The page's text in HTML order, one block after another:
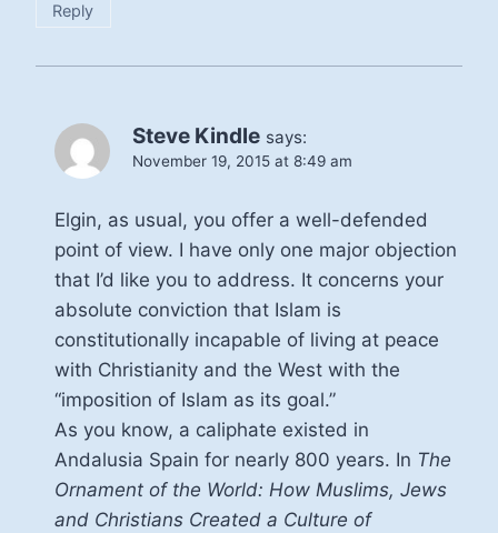
Reply
Steve Kindle says:
November 19, 2015 at 8:49 am
Elgin, as usual, you offer a well-defended
point of view. I have only one major objection
that I’d like you to address. It concerns your
absolute conviction that Islam is
constitutionally incapable of living at peace
with Christianity and the West with the
“imposition of Islam as its goal.”
As you know, a caliphate existed in
Andalusia Spain for nearly 800 years. In The
Ornament of the World: How Muslims, Jews
and Christians Created a Culture of